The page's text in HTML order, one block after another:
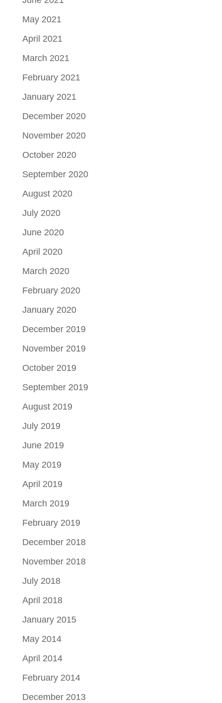
May 2021
April 2021
March 2021
February 2021
January 2021
December 2020
November 2020
October 2020
September 2020
August 2020
July 2020
June 2020
April 2020
March 2020
February 2020
January 2020
December 2019
November 2019
October 2019
September 2019
August 2019
July 2019
June 2019
May 2019
April 2019
March 2019
February 2019
December 2018
November 2018
July 2018
April 2018
January 2015
May 2014
April 2014
February 2014
December 2013